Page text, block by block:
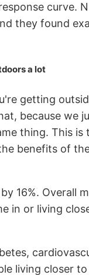
curve.
they found
a lot
getting
because we
thing. This
benefits of
16%. Overall
in or living
living closer